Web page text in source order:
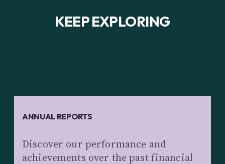
KEEP EXPLORING
ANNUAL REPORTS
Discover our performance and
achievements over the past financial